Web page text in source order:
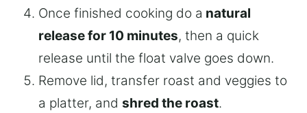
Once finished cooking do a natural
release for 10 minutes, then a quick
release until the float valve goes down.
Remove lid, transfer roast and veggies to
a platter, and shred the roast.